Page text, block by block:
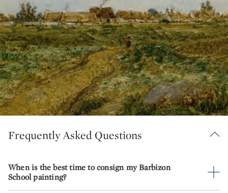
Frequently Asked Questions
When is the best time to consign my Barbizon
School painting?